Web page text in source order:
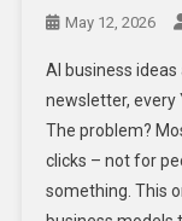
May 12, 2026
AI business
newsletter, every
The problem?
clicks – not for
something. This